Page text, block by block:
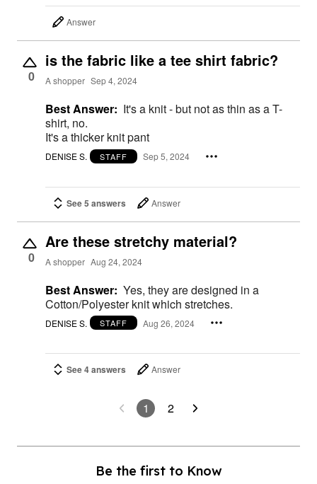
Answer
0
is the fabric like a tee shirt fabric?
A shopper Sep 4, 2024
Best Answer: It's a knit - but not as thin as a T-
shirt, no.
It's a thicker knit pant
DENISE S. STAFF Sep 5, 2024
See 5 answers Answer
0
Are these stretchy material?
A shopper Aug 24, 2024
Best Answer: Yes, they are designed in a
Cotton/Polyester knit which stretches.
DENISE S. STAFF Aug 26, 2024
See 4 answers Answer
1 2
Be the first to Know